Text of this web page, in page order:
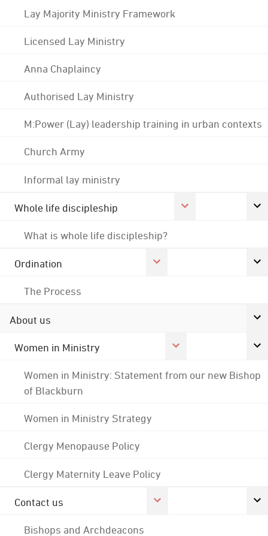
Lay Majority Ministry Framework
Licensed Lay Ministry
Anna Chaplaincy
Authorised Lay Ministry
M:Power (Lay) leadership training in urban contexts
Church Army
Informal lay ministry
Whole life discipleship
What is whole life discipleship?
Ordination
The Process
About us
Women in Ministry
Women in Ministry: Statement from our new Bishop
of Blackburn
Women in Ministry Strategy
Clergy Menopause Policy
Clergy Maternity Leave Policy
Contact us
Bishops and Archdeacons